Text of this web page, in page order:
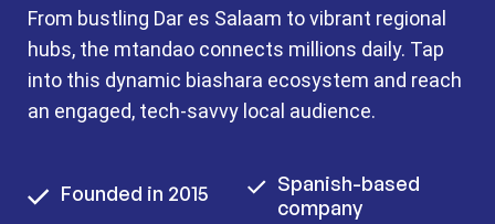
From bustling Dar es Salaam to vibrant regional
hubs, the mtandao connects millions daily. Tap
into this dynamic biashara ecosystem and reach
an engaged, tech-savvy local audience.
Founded in 2015
Spanish-based
company